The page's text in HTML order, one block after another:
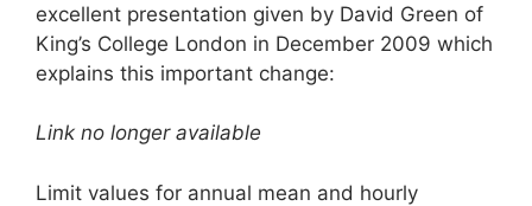
excellent presentation given by David Green of
King’s College London in December 2009 which
explains this important change:
Link no longer available
Limit values for annual mean and hourly